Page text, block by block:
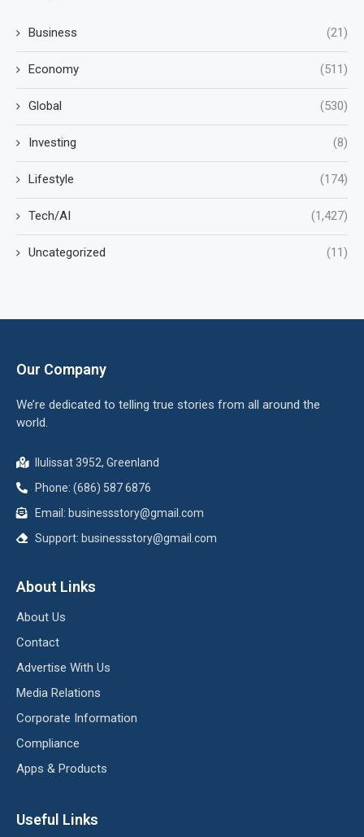
Business (21)
Economy (511)
Global (530)
Investing (8)
Lifestyle (174)
Tech/AI (1,427)
Uncategorized (11)
Our Company
We’re dedicated to telling true stories from all around the
world.
Ilulissat 3952, Greenland
Phone: (686) 587 6876
Email: businessstory@gmail.com
Support: businessstory@gmail.com
About Links
About Us
Contact
Advertise With Us
Media Relations
Corporate Information
Compliance
Apps & Products
Useful Links